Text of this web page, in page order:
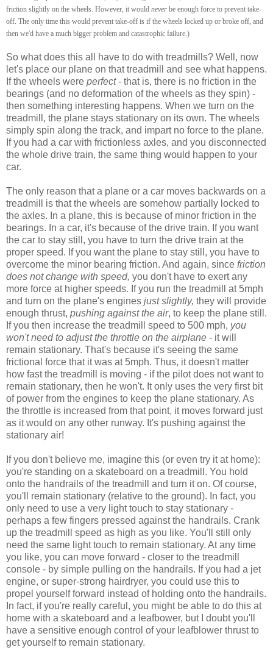
friction slightly on the wheels. However, it would never be enough force to prevent take-
off. The only time this would prevent take-off is if the wheels locked up or broke off, and
then we'd have a much bigger problem and catastrophic failure.)
So what does this all have to do with treadmills? Well, now
let's place our plane on that treadmill and see what happens.
If the wheels were perfect- that is, there is no friction in the
bearings (and no deformation of the wheels as they spin) -
then something interesting happens. When we turn on the
treadmill, the plane stays stationary on its own. The wheels
simply spin along the track, and impart no force to the plane.
If you had a car with frictionless axles, and you disconnected
the whole drive train, the same thing would happen to your
car.
The only reason that a plane or a car moves backwards on a
treadmill is that the wheels are somehow partially locked to
the axles. In a plane, this is because of minor friction in the
bearings. In a car, it's because of the drive train. If you want
the car to stay still, you have to turn the drive train at the
proper speed. If you want the plane to stay still, you have to
overcome the minor bearing friction. And again, since friction
does not change with speed, you don't have to exert any
more force at higher speeds. If you run the treadmill at 5mph
and turn on the plane's engines just slightly, they will provide
enough thrust, pushing against the air, to keep the plane still.
If you then increase the treadmill speed to 500 mph, you
won't need to adjust the throttle on the airplane - it will
remain stationary. That's because it's seeing the same
frictional force that it was at 5mph. Thus, it doesn't matter
how fast the treadmill is moving - if the pilot does not want to
remain stationary, then he won't. It only uses the very first bit
of power from the engines to keep the plane stationary. As
the throttle is increased from that point, it moves forward just
as it would on any other runway. It's pushing against the
stationary air!
If you don't believe me, imagine this (or even try it at home):
you're standing on a skateboard on a treadmill. You hold
onto the handrails of the treadmill and turn it on. Of course,
you'll remain stationary (relative to the ground). In fact, you
only need to use a very light touch to stay stationary -
perhaps a few fingers pressed against the handrails. Crank
up the treadmill speed as high as you like. You'll still only
need the same light touch to remain stationary. At any time
you like, you can move forward - closer to the treadmill
console - by simple pulling on the handrails. If you had a jet
engine, or super-strong hairdryer, you could use this to
propel yourself forward instead of holding onto the handrails.
In fact, if you're really careful, you might be able to do this at
home with a skateboard and a leafbower, but I doubt you'll
have a sensitive enough control of your leafblower thrust to
get yourself to remain stationary.